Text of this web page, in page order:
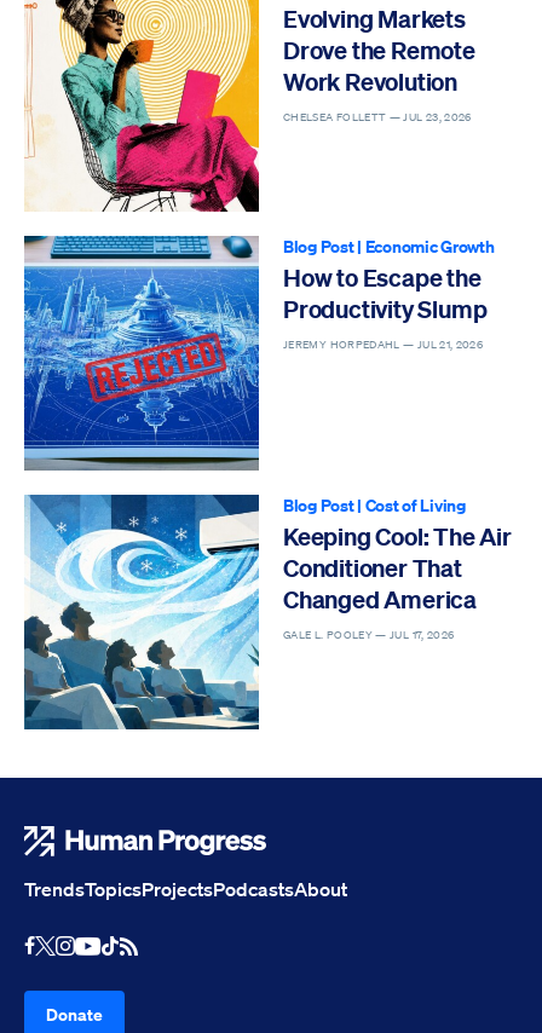
Evolving Markets
Drove the Remote
Work Revolution
CHELSEA FOLLETT — JUL 23, 2026
Blog Post| Economic Growth
How to Escape the
Productivity Slump
JEREMY HORPEDAHL — JUL 21, 2026
Blog Post| Cost of Living
Keeping Cool: The Air
Conditioner That
Changed America
GALE L. POOLEY — JUL 17, 2026
Donate
TrendsTopicsProjectsPodcastsAbout
Facebook
X Instagram
Youtube
TikTok
RSS Feed